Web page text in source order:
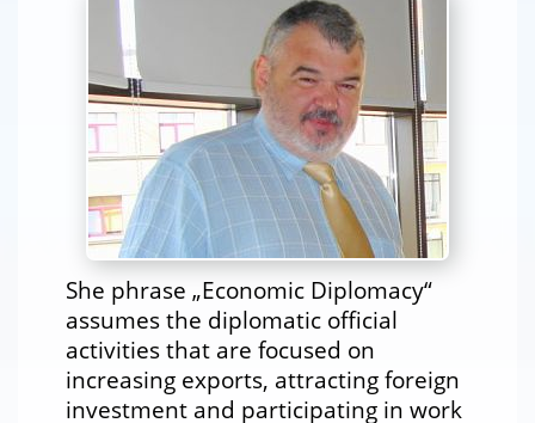
She phrase „Economic Diplomacy“
assumes the diplomatic official
activities that are focused on
increasing exports, attracting foreign
investment and participating in work